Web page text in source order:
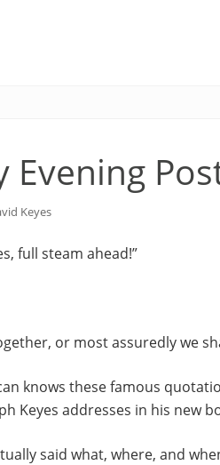
Evening
Keyes
full steam ahead!”
or most assuredly we
knows these famous
Keyes addresses in his new
said what, where, and